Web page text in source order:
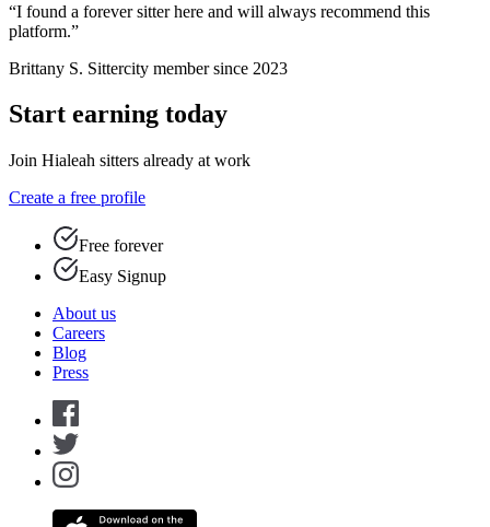
“I found a forever sitter here and will always recommend this
platform.”
Brittany S. Sittercity member since 2023
Start earning today
Join Hialeah sitters already at work
Create a free profile
Free forever
Easy Signup
About us
Careers
Blog
Press